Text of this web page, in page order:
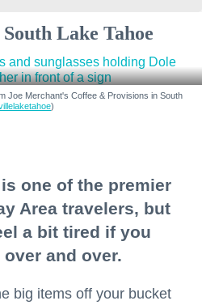
Lake Tahoe
Joe Merchant's Coffee & Provisions in South
)
one of the premier
Area travelers, but
a bit tired if you
and over.
big items off your bucket